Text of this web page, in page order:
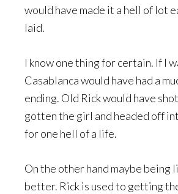
would have made it a hell of lot
laid.
I know one thing for certain. If I
Casablanca would have had a
ending. Old Rick would have
gotten the girl and headed off
for one hell of a life.
On the other hand maybe being
better. Rick is used to getting